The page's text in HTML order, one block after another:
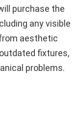
purchase the
any visible
aesthetic
fixtures,
problems.